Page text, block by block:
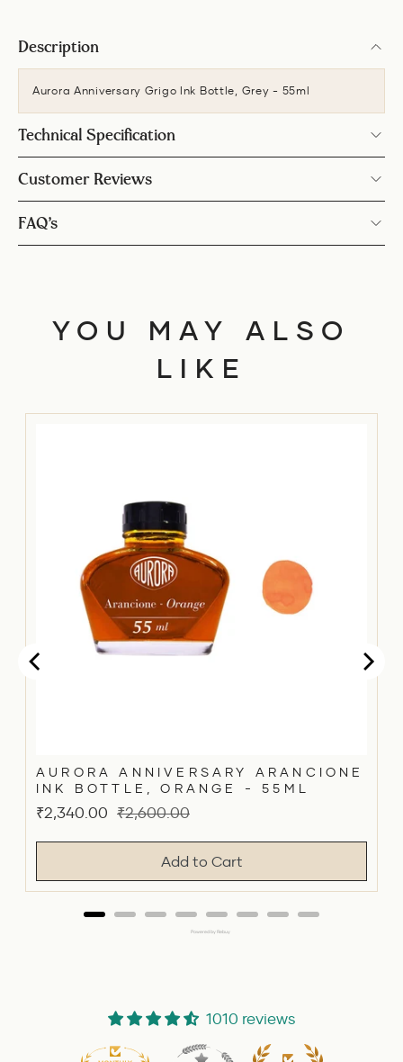
Description
Aurora Anniversary Grigo Ink Bottle, Grey - 55ml
Technical Specification
Customer Reviews
FAQ’s
YOU MAY ALSO
LIKE
AURORA ANNIVERSARY ARANCIONE
INK BOTTLE, ORANGE - 55ML
Sale
₹2,340.00 Original
₹2,600.00
Add to Cart
Powered by Rebuy
1010 reviews